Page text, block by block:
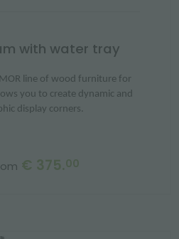
with water tray
line of wood furniture for
you to create dynamic and
display corners.
€ 375.00